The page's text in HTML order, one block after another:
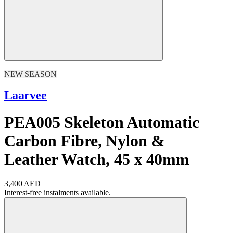
NEW SEASON
Laarvee
PEA005 Skeleton Automatic
Carbon Fibre, Nylon &
Leather Watch, 45 x 40mm
3,400 AED
Interest-free instalments available.